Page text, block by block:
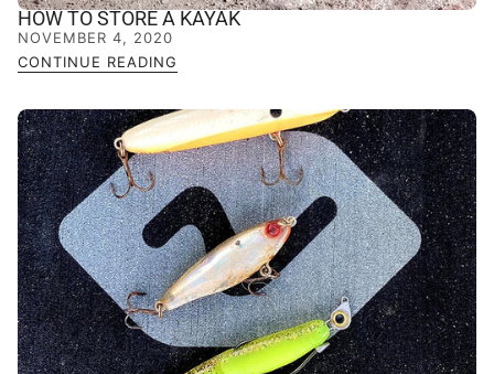
HOW TO STORE A KAYAK
NOVEMBER 4, 2020
CONTINUE READING